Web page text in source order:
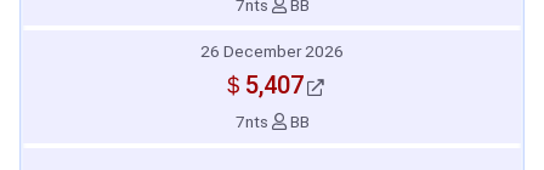
7nts BB
26 December 2026
＄5,407
7nts BB